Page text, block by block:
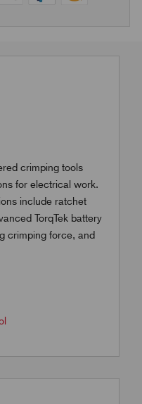
crimping tools
for electrical work.
include ratchet
TorqTek battery
crimping force, and